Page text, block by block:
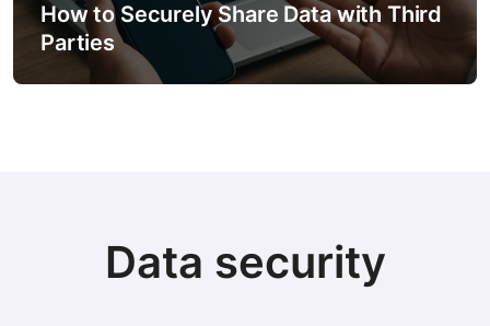
How to Securely Share Data with Third
Parties
Data security